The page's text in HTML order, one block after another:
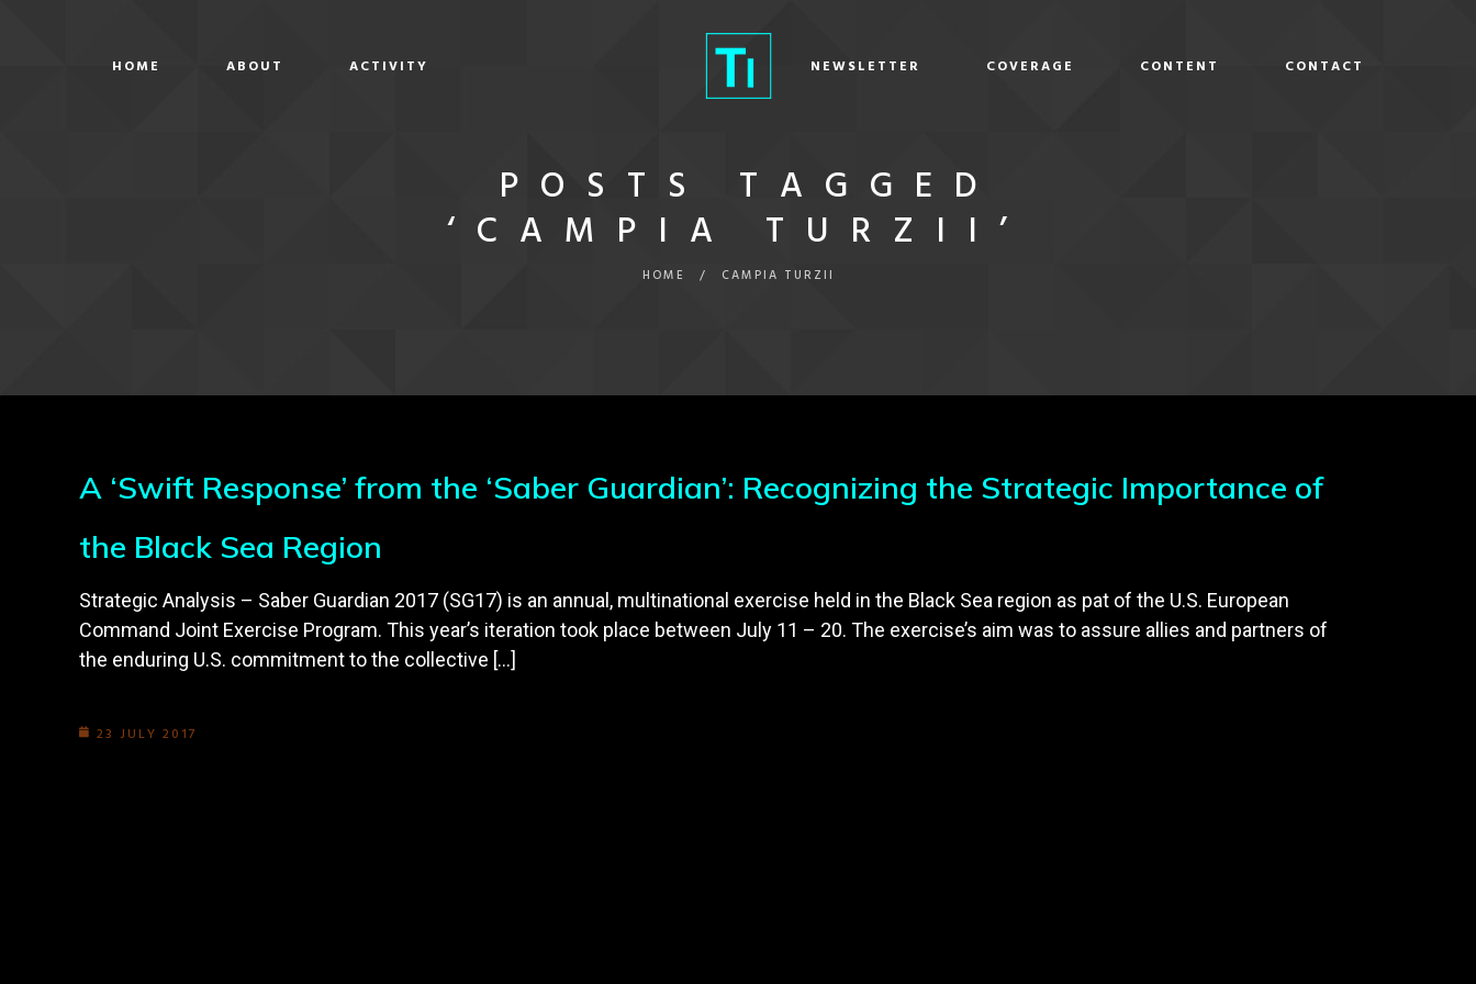
HOME ABOUT ACTIVITY NEWSLETTER COVERAGE CONTENT CONTACT
POSTS TAGGED
‘CAMPIA TURZII’
HOME / CAMPIA TURZII
A ‘Swift Response’ from the ‘Saber Guardian’: Recognizing the Strategic Importance of
the Black Sea Region
Strategic Analysis – Saber Guardian 2017 (SG17) is an annual, multinational exercise held in the Black Sea region as pat of the U.S. European
Command Joint Exercise Program. This year’s iteration took place between July 11 – 20. The exercise’s aim was to assure allies and partners of
the enduring U.S. commitment to the collective […]
23 JULY 2017